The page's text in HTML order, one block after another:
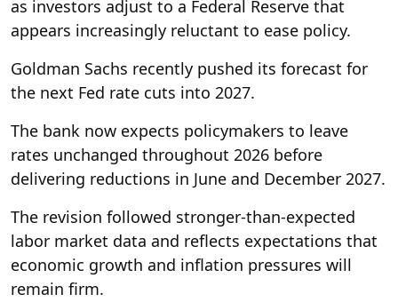
as investors adjust to a Federal Reserve that
appears increasingly reluctant to ease policy.
Goldman Sachs recently pushed its forecast for
the next Fed rate cuts into 2027.
The bank now expects policymakers to leave
rates unchanged throughout 2026 before
delivering reductions in June and December 2027.
The revision followed stronger-than-expected
labor market data and reflects expectations that
economic growth and inflation pressures will
remain firm.